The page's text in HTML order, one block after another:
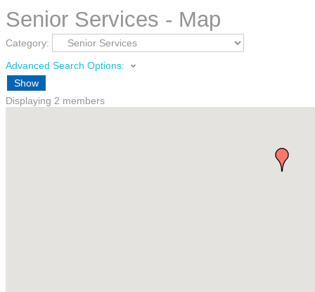
Senior Services - Map
Category:
Advanced Search Options:
Show
Displaying 2 members